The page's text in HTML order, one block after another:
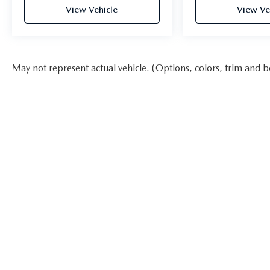
View Vehicle View
May not represent actual vehicle. (Options, colors, trim and